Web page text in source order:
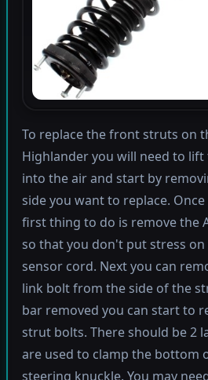
To replace the front struts on
Highlander you will need to lift
into the air and start by
side you want to replace.
first thing to do is remove the
so that you don't put stress on
sensor cord. Next you can
link bolt from the side of the
bar removed you can start to
strut bolts. There should be 2
are used to clamp the bottom
steering knuckle. You may